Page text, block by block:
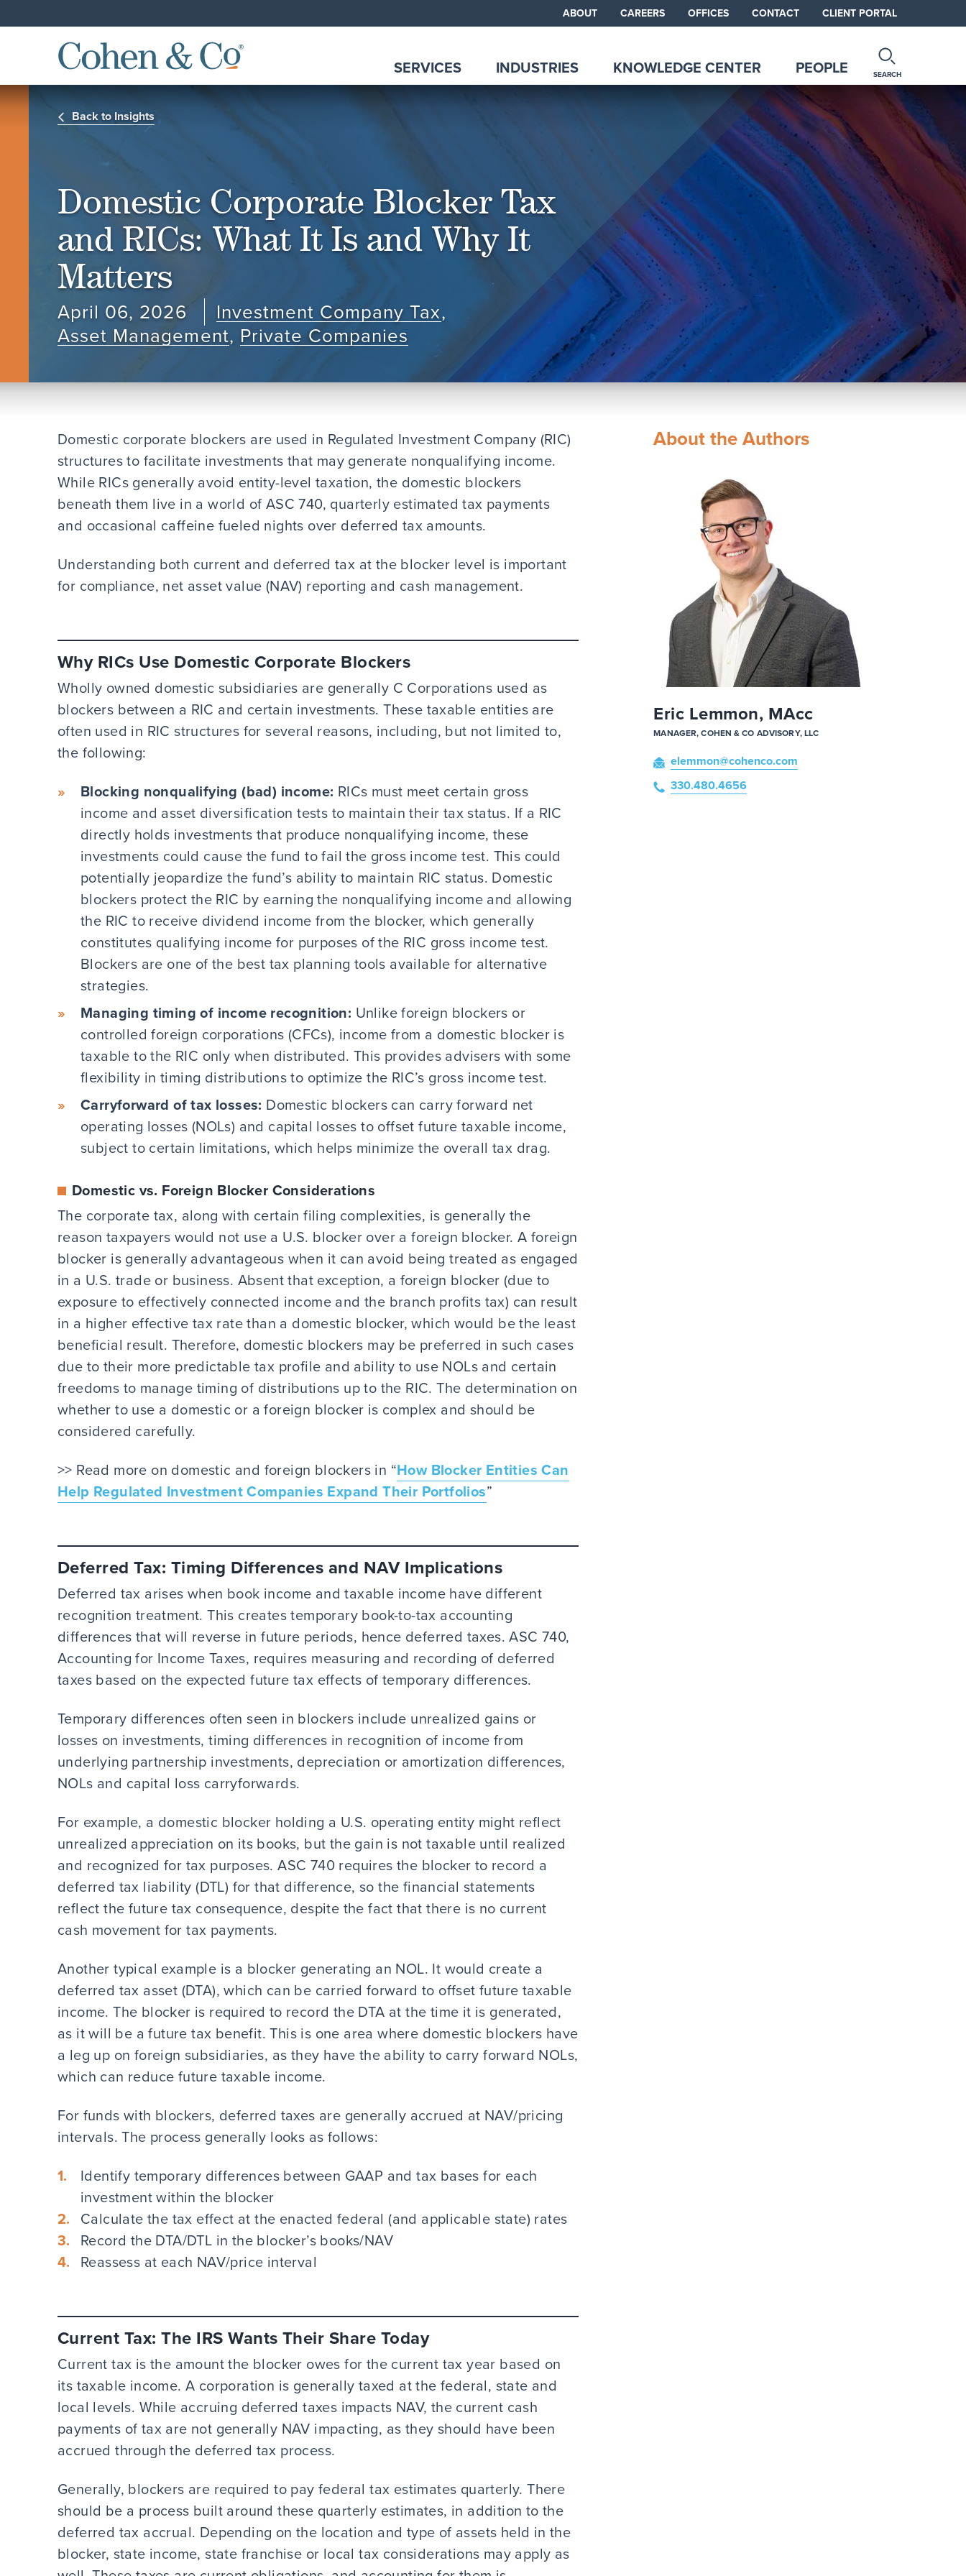
ABOUT CAREERS OFFICES CONTACT CLIENT PORTAL
SERVICES INDUSTRIES KNOWLEDGE CENTER PEOPLE SEARCH
Back to Insights
Domestic Corporate Blocker Tax
and RICs: What It Is and Why It
Matters
April 06, 2026 Investment Company Tax,
Asset Management, Private Companies
Domestic corporate blockers are used in Regulated Investment Company (RIC)
structures to facilitate investments that may generate nonqualifying income.
While RICs generally avoid entity-level taxation, the domestic blockers
beneath them live in a world of ASC 740, quarterly estimated tax payments
and occasional caffeine fueled nights over deferred tax amounts.
Understanding both current and deferred tax at the blocker level is important
for compliance, net asset value (NAV) reporting and cash management.
Why RICs Use Domestic Corporate Blockers
Wholly owned domestic subsidiaries are generally C Corporations used as
blockers between a RIC and certain investments. These taxable entities are
often used in RIC structures for several reasons, including, but not limited to,
the following:
Blocking nonqualifying (bad) income: RICs must meet certain gross
income and asset diversification tests to maintain their tax status. If a RIC
directly holds investments that produce nonqualifying income, these
investments could cause the fund to fail the gross income test. This could
potentially jeopardize the fund’s ability to maintain RIC status. Domestic
blockers protect the RIC by earning the nonqualifying income and allowing
the RIC to receive dividend income from the blocker, which generally
constitutes qualifying income for purposes of the RIC gross income test.
Blockers are one of the best tax planning tools available for alternative
strategies.
Managing timing of income recognition: Unlike foreign blockers or
controlled foreign corporations (CFCs), income from a domestic blocker is
taxable to the RIC only when distributed. This provides advisers with some
flexibility in timing distributions to optimize the RIC’s gross income test.
Carryforward of tax losses: Domestic blockers can carry forward net
operating losses (NOLs) and capital losses to offset future taxable income,
subject to certain limitations, which helps minimize the overall tax drag.
Domestic vs. Foreign Blocker Considerations
The corporate tax, along with certain filing complexities, is generally the
reason taxpayers would not use a U.S. blocker over a foreign blocker. A foreign
blocker is generally advantageous when it can avoid being treated as engaged
in a U.S. trade or business. Absent that exception, a foreign blocker (due to
exposure to effectively connected income and the branch profits tax) can result
in a higher effective tax rate than a domestic blocker, which would be the least
beneficial result. Therefore, domestic blockers may be preferred in such cases
due to their more predictable tax profile and ability to use NOLs and certain
freedoms to manage timing of distributions up to the RIC. The determination on
whether to use a domestic or a foreign blocker is complex and should be
considered carefully.
>> Read more on domestic and foreign blockers in “How Blocker Entities Can
Help Regulated Investment Companies Expand Their Portfolios”
Deferred Tax: Timing Differences and NAV Implications
Deferred tax arises when book income and taxable income have different
recognition treatment. This creates temporary book-to-tax accounting
differences that will reverse in future periods, hence deferred taxes. ASC 740,
Accounting for Income Taxes, requires measuring and recording of deferred
taxes based on the expected future tax effects of temporary differences.
Temporary differences often seen in blockers include unrealized gains or
losses on investments, timing differences in recognition of income from
underlying partnership investments, depreciation or amortization differences,
NOLs and capital loss carryforwards.
For example, a domestic blocker holding a U.S. operating entity might reflect
unrealized appreciation on its books, but the gain is not taxable until realized
and recognized for tax purposes. ASC 740 requires the blocker to record a
deferred tax liability (DTL) for that difference, so the financial statements
reflect the future tax consequence, despite the fact that there is no current
cash movement for tax payments.
Another typical example is a blocker generating an NOL. It would create a
deferred tax asset (DTA), which can be carried forward to offset future taxable
income. The blocker is required to record the DTA at the time it is generated,
as it will be a future tax benefit. This is one area where domestic blockers have
a leg up on foreign subsidiaries, as they have the ability to carry forward NOLs,
which can reduce future taxable income.
For funds with blockers, deferred taxes are generally accrued at NAV/pricing
intervals. The process generally looks as follows:
Identify temporary differences between GAAP and tax bases for each
investment within the blocker
Calculate the tax effect at the enacted federal (and applicable state) rates
Record the DTA/DTL in the blocker’s books/NAV
Reassess at each NAV/price interval
Current Tax: The IRS Wants Their Share Today
Current tax is the amount the blocker owes for the current tax year based on
its taxable income. A corporation is generally taxed at the federal, state and
local levels. While accruing deferred taxes impacts NAV, the current cash
payments of tax are not generally NAV impacting, as they should have been
accrued through the deferred tax process.
Generally, blockers are required to pay federal tax estimates quarterly. There
should be a process built around these quarterly estimates, in addition to the
deferred tax accrual. Depending on the location and type of assets held in the
blocker, state income, state franchise or local tax considerations may apply as
About the Authors
Eric Lemmon, MAcc
MANAGER, COHEN & CO ADVISORY, LLC
elemmon@cohenco.com
330.480.4656